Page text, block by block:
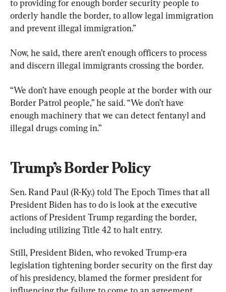
to providing for enough border security people to
orderly handle the border, to allow legal immigration
and prevent illegal immigration.”
Now, he said, there aren’t enough officers to process
and discern illegal immigrants crossing the border.
“We don’t have enough people at the border with our
Border Patrol people,” he said. “We don’t have
enough machinery that we can detect fentanyl and
illegal drugs coming in.”
Trump’s Border Policy
Sen. Rand Paul (R-Ky.) told The Epoch Times that all
President Biden has to do is look at the executive
actions of President Trump regarding the border,
including utilizing Title 42 to halt entry.
Still, President Biden, who revoked Trump-era
legislation tightening border security on the first day
of his presidency, blamed the former president for